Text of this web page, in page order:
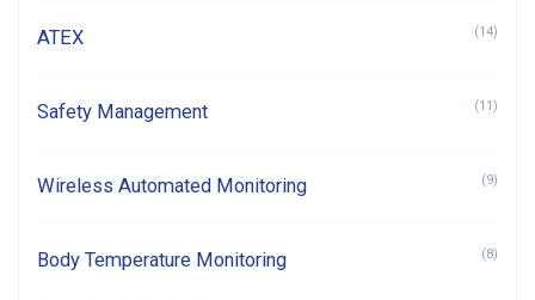
ATEX (14)
Safety Management (11)
Wireless Automated Monitoring (9)
Body Temperature Monitoring (8)